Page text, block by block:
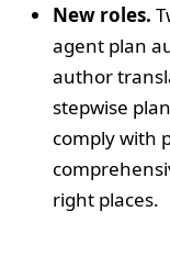
New roles.
agent plan
author
stepwise
comply with
right places.